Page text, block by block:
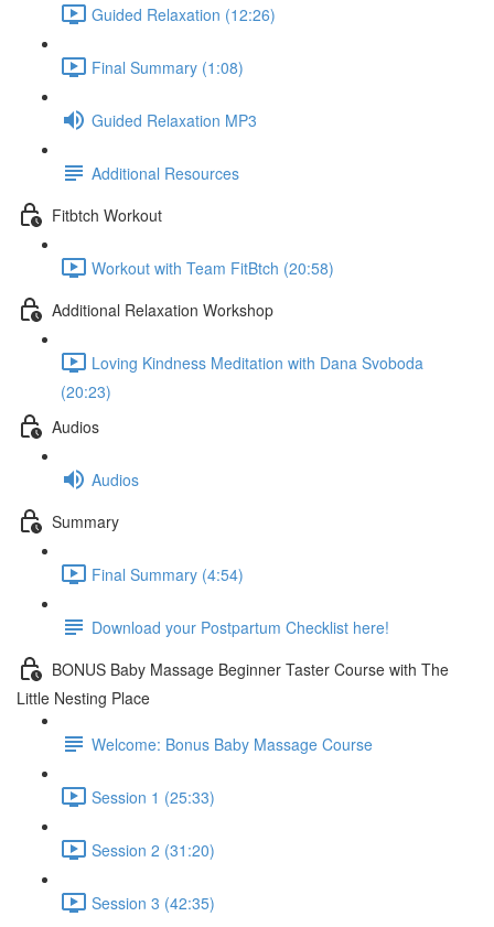
Guided Relaxation (12:26)
Final Summary (1:08)
Guided Relaxation MP3
Additional Resources
Fitbtch Workout
Workout with Team FitBtch (20:58)
Additional Relaxation Workshop
Loving Kindness Meditation with Dana Svoboda
(20:23)
Audios
Audios
Summary
Final Summary (4:54)
Download your Postpartum Checklist here!
BONUS Baby Massage Beginner Taster Course with The
Little Nesting Place
Welcome: Bonus Baby Massage Course
Session 1 (25:33)
Session 2 (31:20)
Session 3 (42:35)